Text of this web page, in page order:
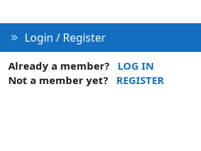
Login / Register
Already a member?
LOG IN
Not a member yet?
REGISTER